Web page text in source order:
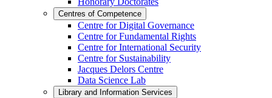
Centres of Competence
Centre for Digital Governance
Centre for Fundamental Rights
Centre for International Security
Centre for Sustainability
Jacques Delors Centre
Data Science Lab
Library and Information Services